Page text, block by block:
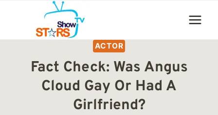
content
ACTOR
Fact Check: Was Angus
Cloud Gay Or Had A
Girlfriend?